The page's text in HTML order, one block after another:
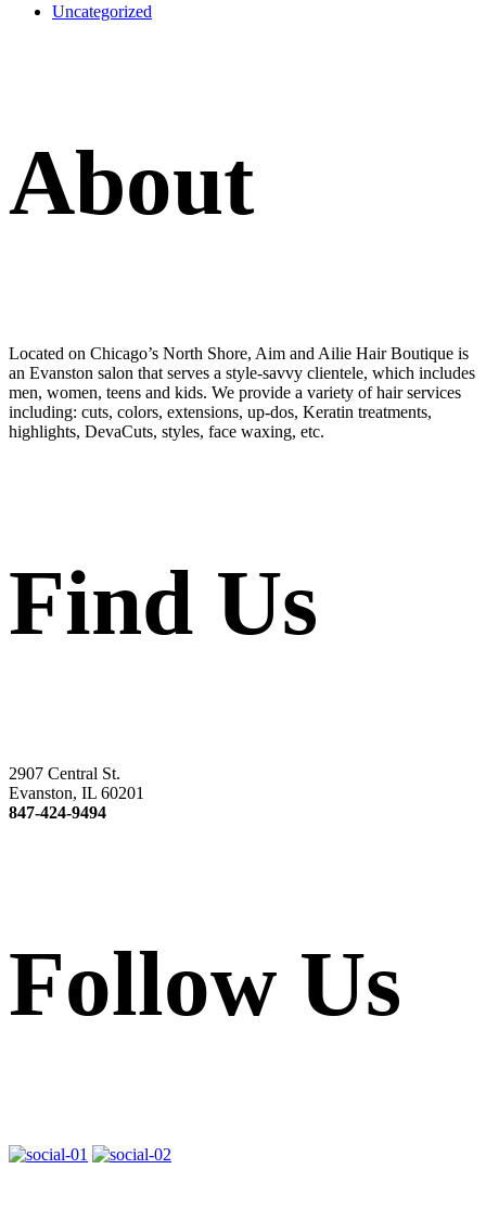
Uncategorized
About
Located on Chicago’s North Shore, Aim and Ailie Hair Boutique is
an Evanston salon that serves a style-savvy clientele, which includes
men, women, teens and kids. We provide a variety of hair services
including: cuts, colors, extensions, up-dos, Keratin treatments,
highlights, DevaCuts, styles, face waxing, etc.
Find Us
2907 Central St.
Evanston, IL 60201
847-424-9494
Follow Us